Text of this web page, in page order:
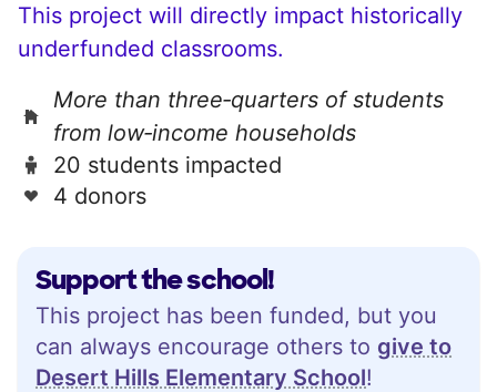
Support the school!
This project has been funded, but you
can always encourage others to give to
Desert Hills Elementary School!
This project will directly impact historically
underfunded classrooms.
More than three‑quarters of students
from low‑income households
20 students impacted
4 donors